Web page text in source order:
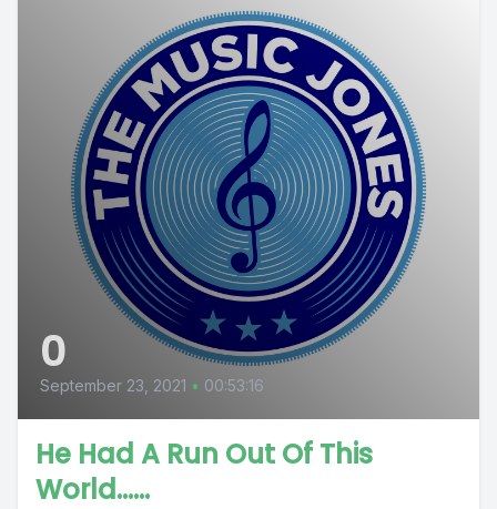
0
September 23, 2021 • 00:53:16
He Had A Run Out Of This
World......